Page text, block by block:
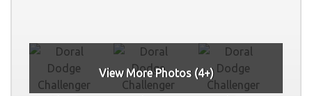
View More Photos (4+)